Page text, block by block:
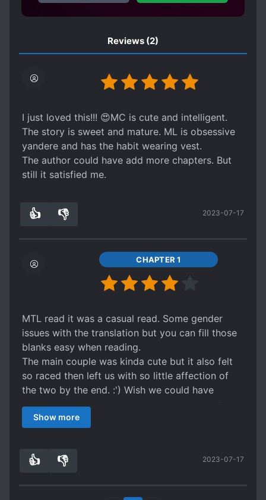
Reviews (2)
I just loved this!!! 😍MC is cute and intelligent.
The story is sweet and mature. ML is obsessive
yandere and has the habit wearing vest.
The author could have add more chapters. But
still it satisfied me.
👍 👎 2023-07-17
CHAPTER 1
MTL read it was a casual read. Some gender
issues with the translation but you can fill those
blanks easy when reading.
The main couple was kinda cute but it also felt
so raced then left us with so little affection of
the two by the end. :') Wish we could have
gotten more interaction between the two of
them.
Show more
👍 👎 2023-07-17